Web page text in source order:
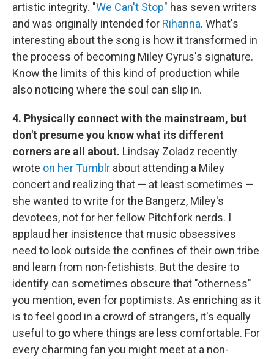
artistic integrity. "We Can't Stop" has seven writers
and was originally intended for Rihanna. What's
interesting about the song is how it transformed in
the process of becoming Miley Cyrus's signature.
Know the limits of this kind of production while
also noticing where the soul can slip in.
4. Physically connect with the mainstream, but
don't presume you know what its different
corners are all about. Lindsay Zoladz recently
wrote on her Tumblr about attending a Miley
concert and realizing that — at least sometimes —
she wanted to write for the Bangerz, Miley's
devotees, not for her fellow Pitchfork nerds. I
applaud her insistence that music obsessives
need to look outside the confines of their own tribe
and learn from non-fetishists. But the desire to
identify can sometimes obscure that "otherness"
you mention, even for poptimists. As enriching as it
is to feel good in a crowd of strangers, it's equally
useful to go where things are less comfortable. For
every charming fan you might meet at a non-